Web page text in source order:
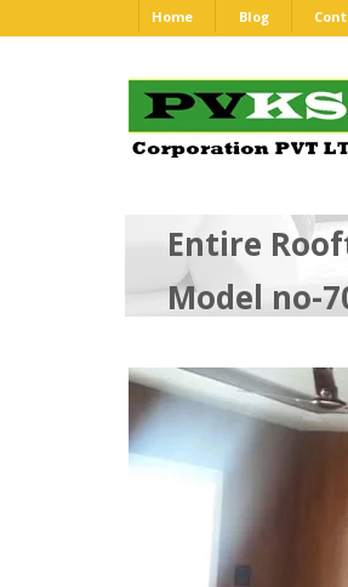
Home Blog
Entire
Model no-